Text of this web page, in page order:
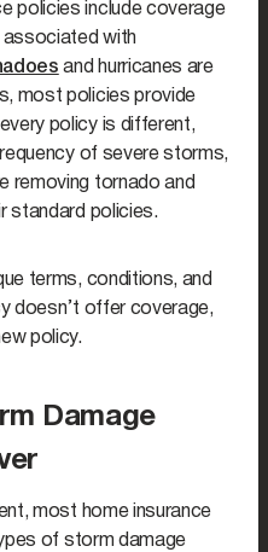
policies include coverage
associated with
and hurricanes are
most policies provide
policy is different,
of severe storms,
removing tornado and
standard policies.
terms, conditions, and
doesn’t offer coverage,
policy.
Damage
most home insurance
of storm damage